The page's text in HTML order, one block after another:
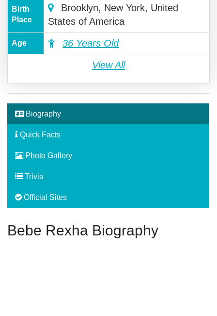
Birth
Place
Brooklyn, New York, United
States of America
Age 36 Years Old
View All
Biography
Quick Facts
Photo Gallery
Trivia
Official Sites
Bebe Rexha Biography